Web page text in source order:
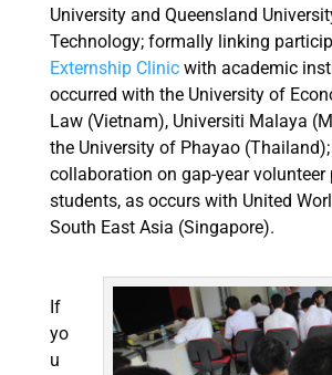
University and Queensland
Technology; formally linking
Externship Clinicwith academic
occurred with the University of
Law (Vietnam), Universiti Malaya
the University of Phayao
collaboration on gap-year
students, as occurs with United
South East Asia (Singapore).
If
yo
u